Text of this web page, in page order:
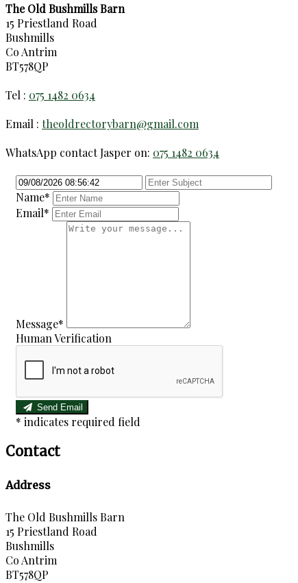
The Old Bushmills Barn
15 Priestland Road
Bushmills
Co Antrim
BT578QP
Tel : 075 1482 0634
Email : theoldrectorybarn@gmail.com
WhatsApp contact Jasper on: 075 1482 0634
Name*
Email*
Message*
Human Verification
Send Email
* indicates required field
Contact
Address
The Old Bushmills Barn
15 Priestland Road
Bushmills
Co Antrim
BT578QP